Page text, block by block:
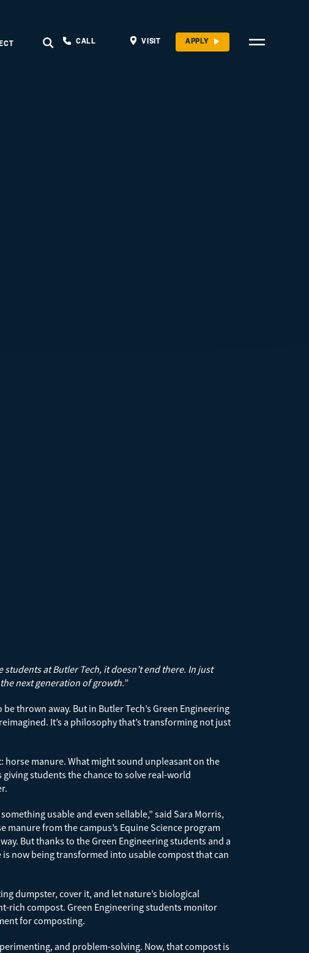
CALL VISIT APPLY
at Butler Tech, it doesn’t end there. In just
next generation of growth.”
thrown away. But in Butler Tech’s Green Engineering
It’s a philosophy that’s transforming not just
manure. What might sound unpleasant on the
students the chance to solve real-world
usable and even sellable,” said Sara Morris,
from the campus’s Equine Science program
But thanks to the Green Engineering students and a
now being transformed into usable compost that can
dumpster, cover it, and let nature’s biological
rich compost. Green Engineering students monitor
for composting.
and problem-solving. Now, that compost is